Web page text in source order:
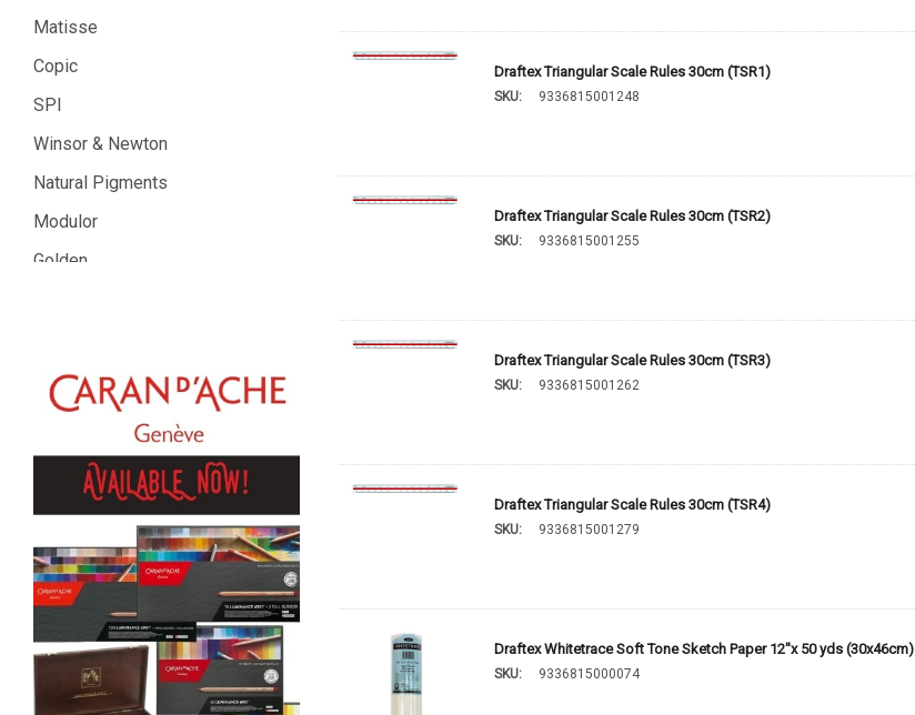
Matisse
Copic
SPI
Winsor & Newton
Natural Pigments
Modulor
Golden
Kadmium
Old Holland
Sennelier
Global Body Art
Jo Sonja's
Staedtler
Atelier
Chroma
Draftex Triangular Scale Rules 30cm (TSR1)
SKU: 9336815001248
Draftex Triangular Scale Rules 30cm (TSR2)
SKU: 9336815001255
Draftex Triangular Scale Rules 30cm (TSR3)
SKU: 9336815001262
Draftex Triangular Scale Rules 30cm (TSR4)
SKU: 9336815001279
Draftex Whitetrace Soft Tone Sketch Paper 12''x 50 yds (30x46cm)
SKU: 9336815000074